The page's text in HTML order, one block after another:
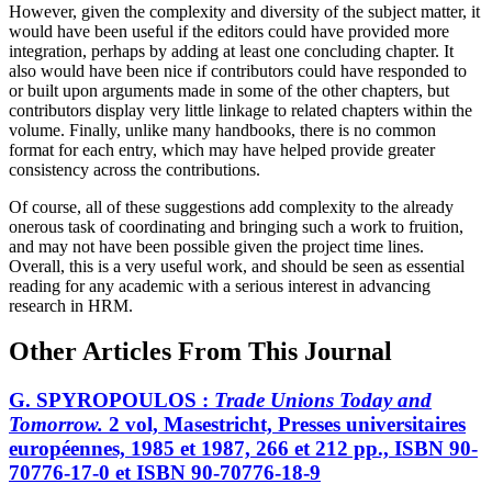
However, given the complexity and diversity of the subject matter, it
would have been useful if the editors could have provided more
integration, perhaps by adding at least one concluding chapter. It
also would have been nice if contributors could have responded to
or built upon arguments made in some of the other chapters, but
contributors display very little linkage to related chapters within the
volume. Finally, unlike many handbooks, there is no common
format for each entry, which may have helped provide greater
consistency across the contributions.
Of course, all of these suggestions add complexity to the already
onerous task of coordinating and bringing such a work to fruition,
and may not have been possible given the project time lines.
Overall, this is a very useful work, and should be seen as essential
reading for any academic with a serious interest in advancing
research in HRM.
Other Articles From This Journal
G. SPYROPOULOS : Trade Unions Today and
Tomorrow. 2 vol, Masestricht, Presses universitaires
européennes, 1985 et 1987, 266 et 212 pp., ISBN 90-
70776-17-0 et ISBN 90-70776-18-9